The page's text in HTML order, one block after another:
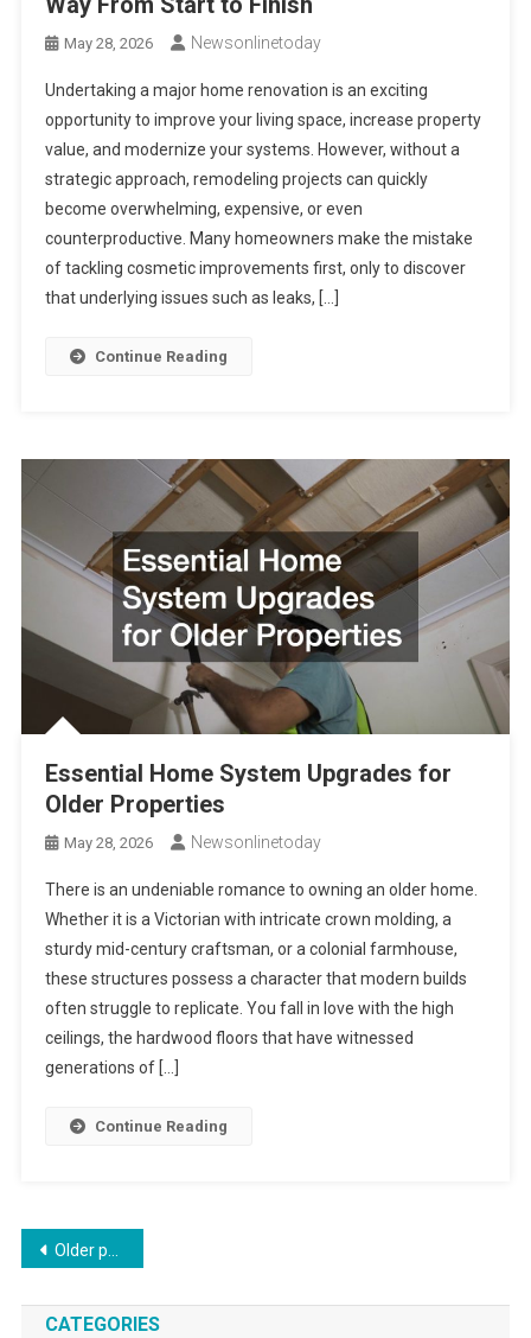
May 28, 2026 Newsonlinetoday
Undertaking a major home renovation is an exciting
opportunity to improve your living space, increase property
value, and modernize your systems. However, without a
strategic approach, remodeling projects can quickly
become overwhelming, expensive, or even
counterproductive. Many homeowners make the mistake
of tackling cosmetic improvements first, only to discover
that underlying issues such as leaks, […]
Continue Reading
Essential Home System Upgrades for
Older Properties
May 28, 2026 Newsonlinetoday
There is an undeniable romance to owning an older home.
Whether it is a Victorian with intricate crown molding, a
sturdy mid-century craftsman, or a colonial farmhouse,
these structures possess a character that modern builds
often struggle to replicate. You fall in love with the high
ceilings, the hardwood floors that have witnessed
generations of […]
Continue Reading
Posts
navigation
Older posts
CATEGORIES